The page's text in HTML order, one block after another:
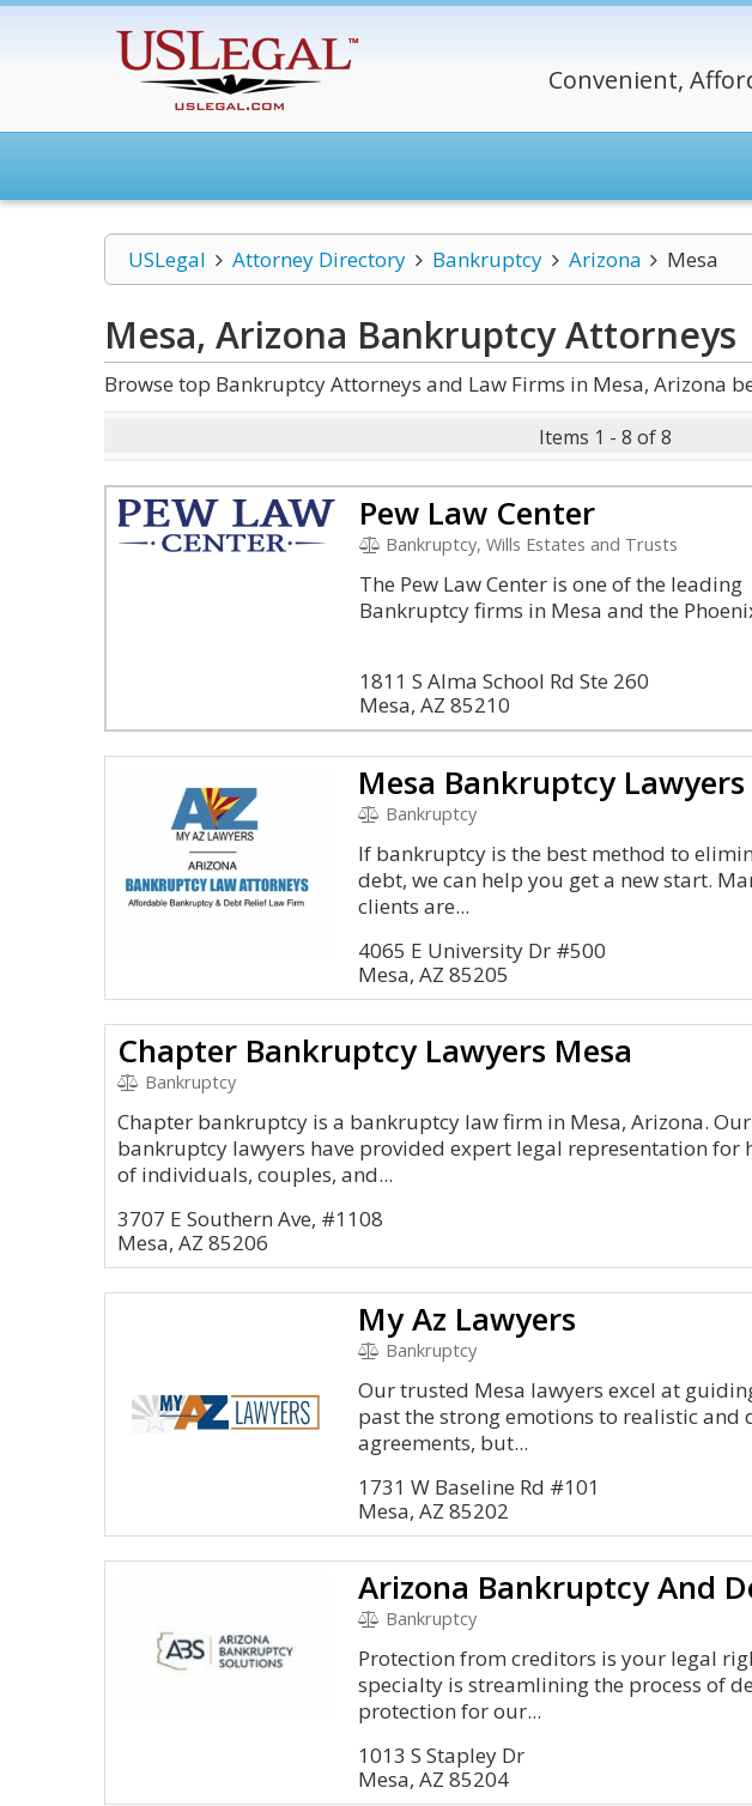
Convenient,
USLegal Attorney Directory Bankruptcy Arizona Mesa
Mesa, Arizona BankruptcyAttorneys
Browse top Bankruptcy Attorneys and Law Firms in Mesa, Arizona
Items 1 - 8 of 8
Pew Law Center
Bankruptcy, Wills Estates and Trusts
The Pew Law Center is one of the leading
Bankruptcy firms in Mesa and the
1811 S Alma School Rd Ste 260
Mesa, AZ 85210
Mesa Bankruptcy Lawyers
Bankruptcy
If bankruptcy is the best method to
debt, we can help you get a new start.
clients are...
4065 E University Dr #500
Mesa, AZ 85205
Chapter Bankruptcy Lawyers Mesa
Bankruptcy
Chapter bankruptcy is a bankruptcy law firm in Mesa, Arizona.
bankruptcy lawyers have provided expert legal representation for
of individuals, couples, and...
3707 E Southern Ave, #1108
Mesa, AZ 85206
My Az Lawyers
Bankruptcy
Our trusted Mesa lawyers excel at
past the strong emotions to realistic and
agreements, but...
1731 W Baseline Rd #101
Mesa, AZ 85202
Bankruptcy
Protection from creditors is your legal
specialty is streamlining the process of
protection for our...
1013 S Stapley Dr
Mesa, AZ 85204